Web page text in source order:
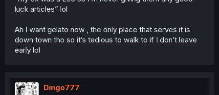
luck articles” lol
Ah I want gelato now , the only place that serves it is
down town tho so it’s tedious to walk to if I don’t leave
early lol
Dingo777